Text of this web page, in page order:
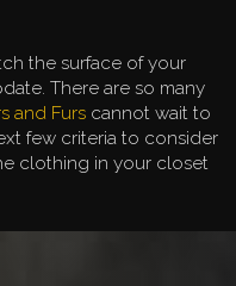
the surface of your
There are so many
and Furs cannot wait to
few criteria to consider
clothing in your closet